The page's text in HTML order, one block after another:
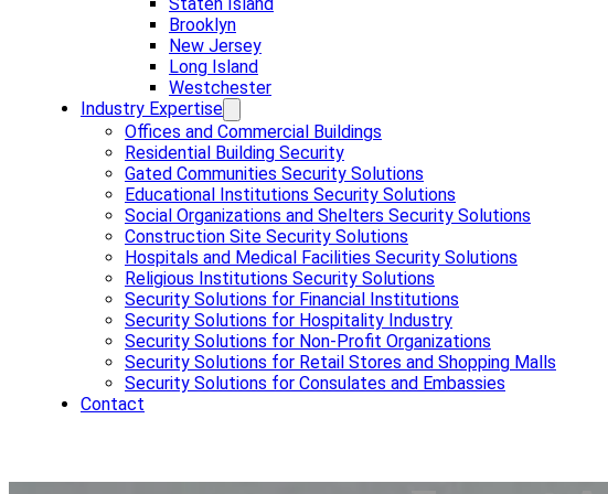
Brooklyn
New Jersey
Long Island
Westchester
Industry Expertise
Offices and Commercial Buildings
Residential Building Security
Gated Communities Security Solutions
Educational Institutions Security Solutions
Social Organizations and Shelters Security Solutions
Construction Site Security Solutions
Hospitals and Medical Facilities Security Solutions
Religious Institutions Security Solutions
Security Solutions for Financial Institutions
Security Solutions for Hospitality Industry
Security Solutions for Non-Profit Organizations
Security Solutions for Retail Stores and Shopping Malls
Security Solutions for Consulates and Embassies
Contact